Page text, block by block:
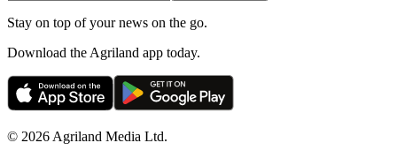
Stay on top of your news on the go.
Download the Agriland app today.
© 2026 Agriland Media Ltd.